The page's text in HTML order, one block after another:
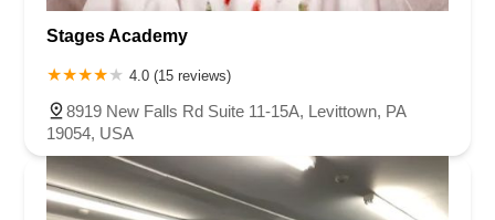
Stages Academy
4.0 (15 reviews)
8919 New Falls Rd Suite 11-15A, Levittown, PA
19054, USA